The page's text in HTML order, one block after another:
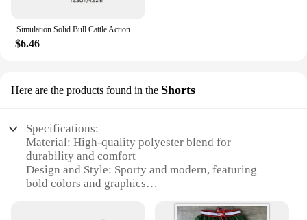
Simulation Solid Bull Cattle Action Figure Collectible Toys Buffalo Animal Early Educational Learn Cognitive Kids Movable Toy
$6.46
Here are the products found in the Shorts
Specifications:
Material: High-quality polyester blend for
durability and comfort
Design and Style: Sporty and modern, featuring
bold colors and graphics